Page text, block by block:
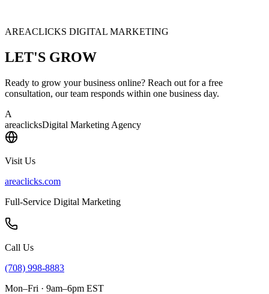
AREACLICKS DIGITAL MARKETING
LET'S GROW
Ready to grow your business online? Reach out for a free
consultation, our team responds within one business day.
A
areaclicksDigital Marketing Agency
Visit Us
areaclicks.com
Full-Service Digital Marketing
Call Us
(708) 998-8883
Mon–Fri · 9am–6pm EST